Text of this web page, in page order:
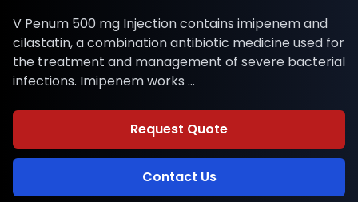
V Penum 500 mg Injection contains imipenem and
cilastatin, a combination antibiotic medicine used for
the treatment and management of severe bacterial
infections. Imipenem works …
Request Quote
Contact Us